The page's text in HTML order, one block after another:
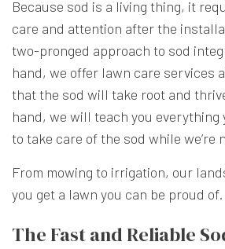
Because sod is a living thing, it
care and attention after the
two-pronged approach to sod
hand, we offer lawn care services
that the sod will take root and
hand, we will teach you everything
to take care of the sod while we’re
From mowing to irrigation, our
you get a lawn you can be proud of.
The Fast and Reliable